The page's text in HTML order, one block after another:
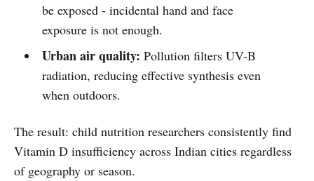
be exposed - incidental hand and face
exposure is not enough.
Urban air quality: Pollution filters UV-B
radiation, reducing effective synthesis even
when outdoors.
The result: child nutrition researchers consistently find
Vitamin D insufficiency across Indian cities regardless
of geography or season.